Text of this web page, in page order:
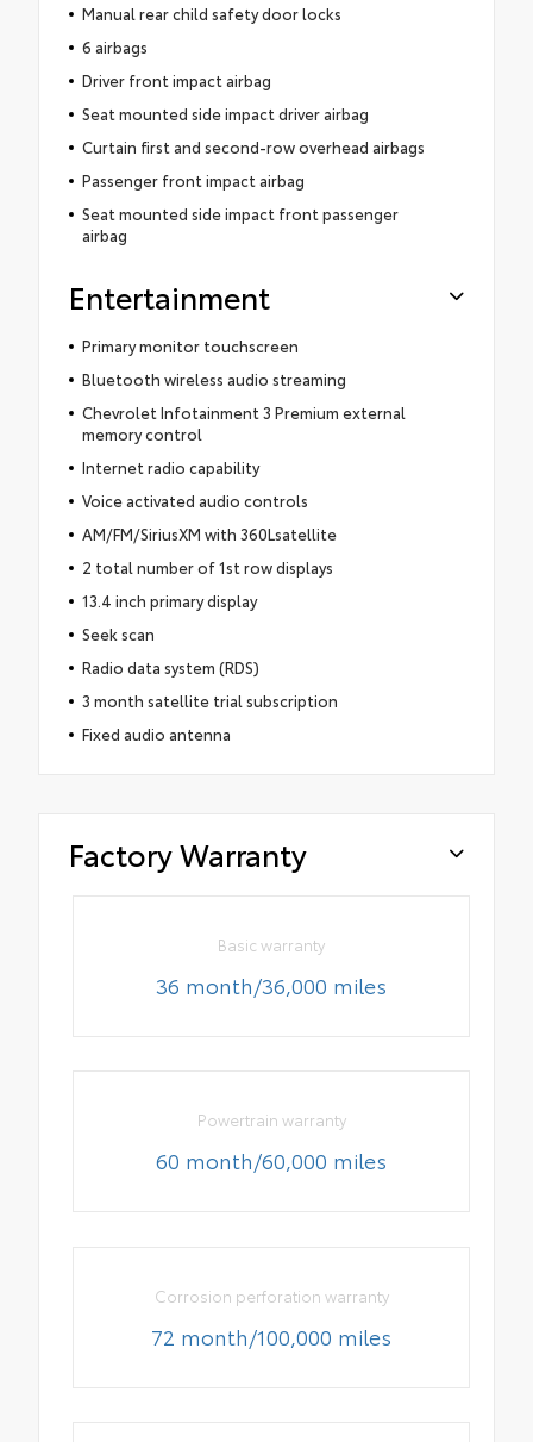
Manual rear child safety door locks
6 airbags
Driver front impact airbag
Seat mounted side impact driver airbag
Curtain first and second-row overhead airbags
Passenger front impact airbag
Seat mounted side impact front passenger
airbag
Entertainment
Primary monitor touchscreen
Bluetooth wireless audio streaming
Chevrolet Infotainment 3 Premium external
memory control
Internet radio capability
Voice activated audio controls
AM/FM/SiriusXM with 360Lsatellite
2 total number of 1st row displays
13.4 inch primary display
Seek scan
Radio data system (RDS)
3 month satellite trial subscription
Fixed audio antenna
Factory Warranty
Basic warranty
36 month/36,000 miles
Powertrain warranty
60 month/60,000 miles
Corrosion perforation warranty
72 month/100,000 miles